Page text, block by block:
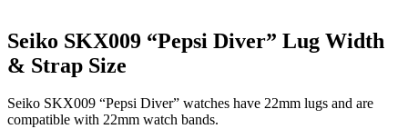
Seiko SKX009 “Pepsi Diver” Lug Width
& Strap Size
Seiko SKX009 “Pepsi Diver” watches have 22mm lugs and are
compatible with 22mm watch bands.